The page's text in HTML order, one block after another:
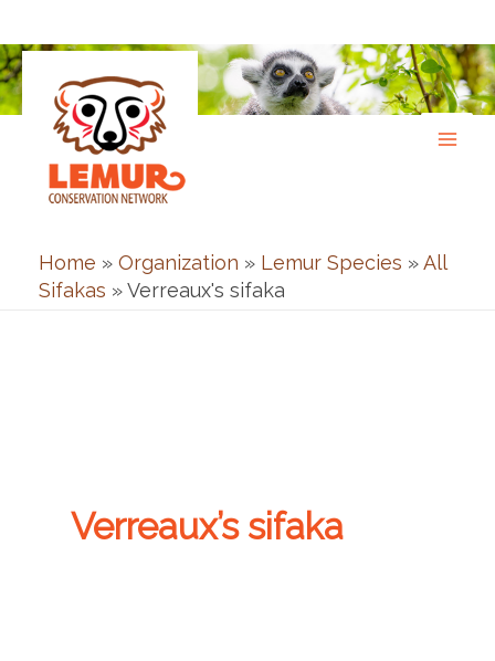
to
content
Home » Organization » Lemur Species »All
Sifakas »Verreaux's sifaka
Verreaux’s sifaka